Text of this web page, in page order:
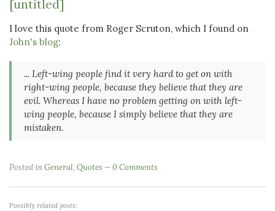
[untitled]
I love this quote from Roger Scruton, which I found on
John's blog:
... Left-wing people find it very hard to get on with
right-wing people, because they believe that they are
evil. Whereas I have no problem getting on with left-
wing people, because I simply believe that they are
mistaken.
Posted inGeneral, Quotes 0 Comments
Possibly related posts: